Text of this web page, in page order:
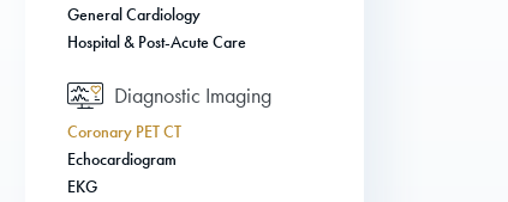
General Cardiology
Hospital & Post-Acute Care
Diagnostic Imaging
Coronary PET CT
Echocardiogram
EKG